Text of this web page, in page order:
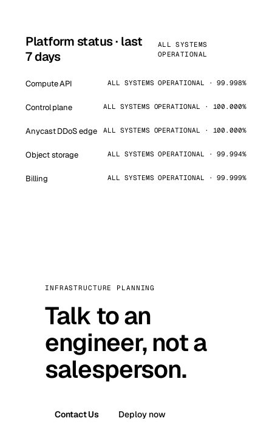
Platform status · last
7 days
ALL SYSTEMS
OPERATIONAL
Compute API ALL SYSTEMS OPERATIONAL · 99.998%
Control plane ALL SYSTEMS OPERATIONAL · 100.000%
Anycast DDoS edge ALL SYSTEMS OPERATIONAL · 100.000%
Object storage ALL SYSTEMS OPERATIONAL · 99.994%
Billing ALL SYSTEMS OPERATIONAL · 99.999%
INFRASTRUCTURE PLANNING
Talk to an
engineer, not a
salesperson.
Contact Us Deploy now